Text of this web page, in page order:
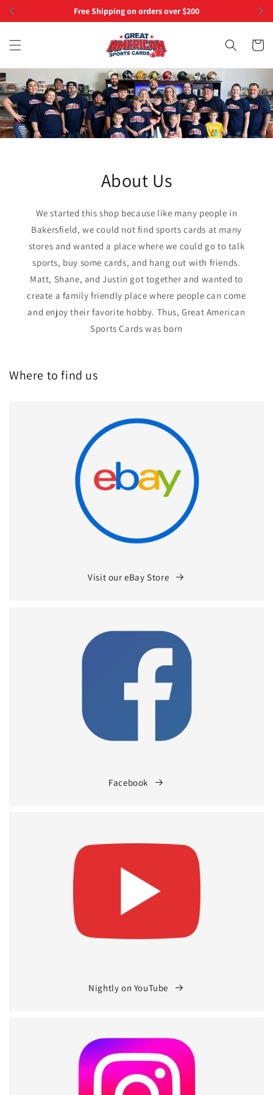
Free Shipping on orders over $200
Cart
About Us
We started this shop because like many people in
Bakersfield, we could not find sports cards at many
stores and wanted a place where we could go to talk
sports, buy some cards, and hang out with friends.
Matt, Shane, and Justin got together and wanted to
create a family friendly place where people can come
and enjoy their favorite hobby. Thus, Great American
Sports Cards was born
Where to find us
Visit our eBay Store
Facebook
Nightly on YouTube